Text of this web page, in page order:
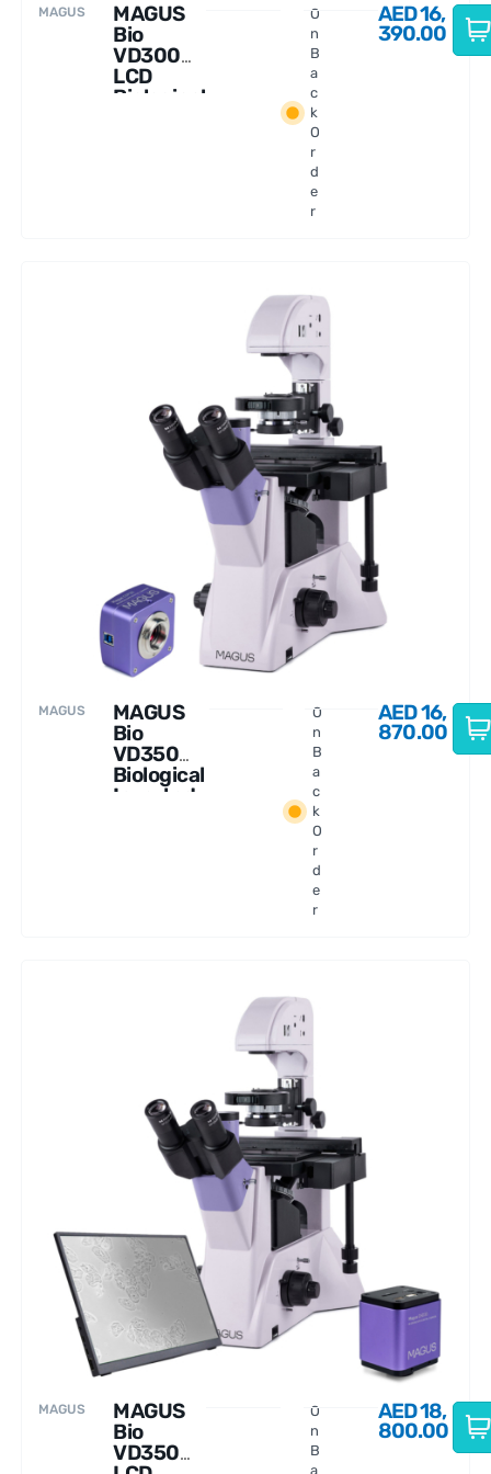
MAGUS
MAGUS
Bio
VD300
LCD
Biological
O
n
B
a
c
k
O
r
d
e
r
AED16,
390.00
MAGUS
MAGUS
Bio
VD350
Biological
Inverted
O
n
B
a
c
k
O
r
d
e
r
AED16,
870.00
MAGUS
MAGUS
Bio
VD350
O
n
B
a
AED18,
800.00